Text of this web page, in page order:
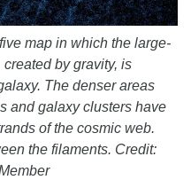
map in which the large-
by gravity, is
The denser areas
and galaxy clusters have
of the cosmic web.
the filaments. Credit: